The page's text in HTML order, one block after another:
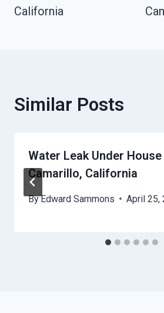
California
Similar Posts
Water Leak Under House
Camarillo, California
ByEdward Sammons April 25,